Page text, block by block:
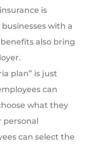
is
with a
also bring
plan” is just
can
what they
personal
can select the